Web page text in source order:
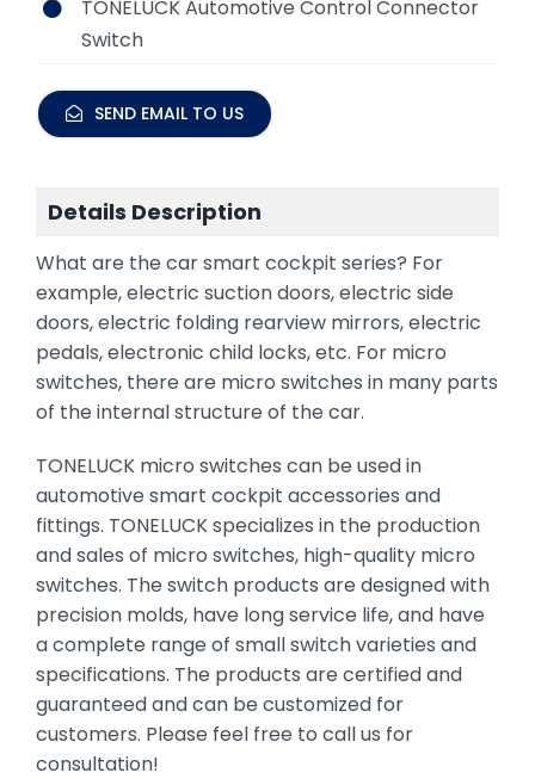
TONELUCK Automotive Control Connector
Switch
SEND EMAIL TO US
Details Description
What are the car smart cockpit series? For
example, electric suction doors, electric side
doors, electric folding rearview mirrors, electric
pedals, electronic child locks, etc. For micro
switches, there are micro switches in many parts
of the internal structure of the car.
TONELUCK micro switches can be used in
automotive smart cockpit accessories and
fittings. TONELUCK specializes in the production
and sales of micro switches, high-quality micro
switches. The switch products are designed with
precision molds, have long service life, and have
a complete range of small switch varieties and
specifications. The products are certified and
guaranteed and can be customized for
customers. Please feel free to call us for
consultation!